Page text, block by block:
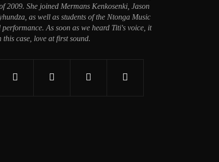
2009. She joined Mermans Kenkosenki, Jason
as well as students of the Ntonga Music
As soon as we heard Titi's voice, it
case, love at first sound.